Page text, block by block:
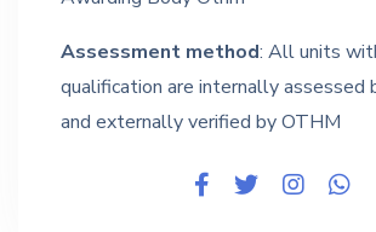
Assessment method: All units
qualification are internally assessed
and externally verified by OTHM